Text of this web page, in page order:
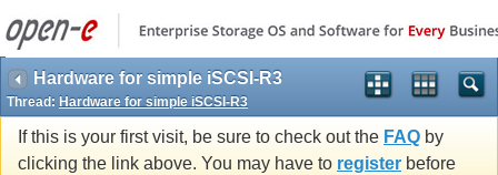
Hardware for simple iSCSI-R3
Thread: Hardware for simple iSCSI-R3
If this is your first visit, be sure to check out the FAQ by
clicking the link above. You may have to register before